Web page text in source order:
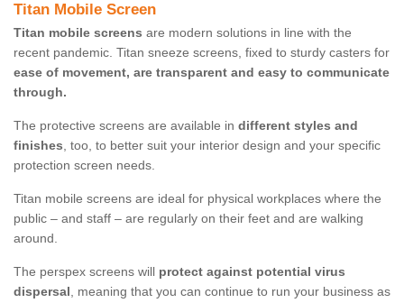
Titan Mobile Screen
Titan mobile screens are modern solutions in line with the
recent pandemic. Titan sneeze screens, fixed to sturdy casters for
ease of movement, are transparent and easy to communicate
through.
The protective screens are available in different styles and
finishes, too, to better suit your interior design and your specific
protection screen needs.
Titan mobile screens are ideal for physical workplaces where the
public – and staff – are regularly on their feet and are walking
around.
The perspex screens will protect against potential virus
dispersal, meaning that you can continue to run your business as